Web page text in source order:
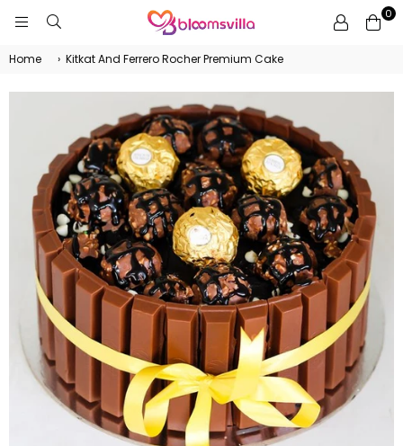
0
Home › Kitkat And Ferrero Rocher Premium Cake